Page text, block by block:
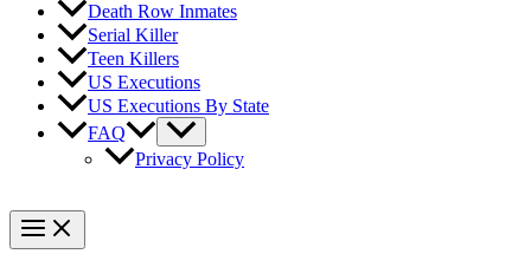
Death Row Inmates
Serial Killer
Teen Killers
US Executions
US Executions By State
FAQ
Privacy Policy